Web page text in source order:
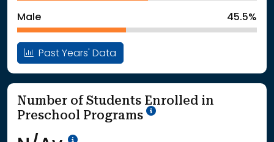
Male 45.5%
Past Years' Data
Number of Students Enrolled in
Preschool Programs
School Year '25-'26
Data Not Available<br>Coming